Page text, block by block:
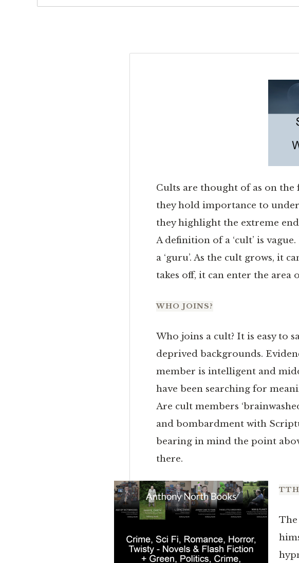
Cults are thought of as on
they hold importance to
they highlight the extreme
A definition of a ‘cult’ is
a ‘guru’. As the cult grows, it
takes off, it can enter the area
WHO JOINS?
Who joins a cult? It is easy to
deprived backgrounds.
member is intelligent and
have been searching for
Are cult members
and bombardment with
bearing in mind the point
there.
T
The